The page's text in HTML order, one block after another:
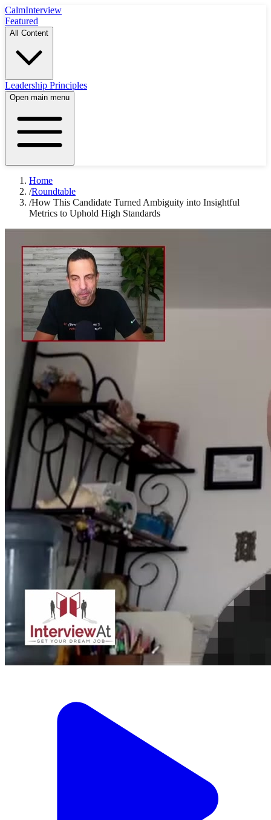
CalmInterview
Featured
All Content
Leadership Principles
Open main menu
Home
/Roundtable
/How This Candidate Turned Ambiguity into Insightful
Metrics to Uphold High Standards